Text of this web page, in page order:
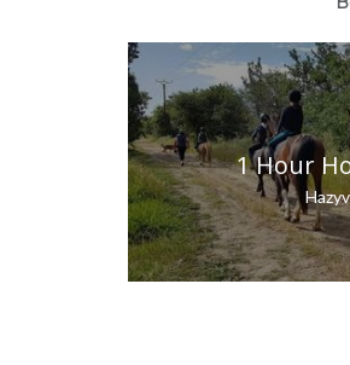
1 Hour